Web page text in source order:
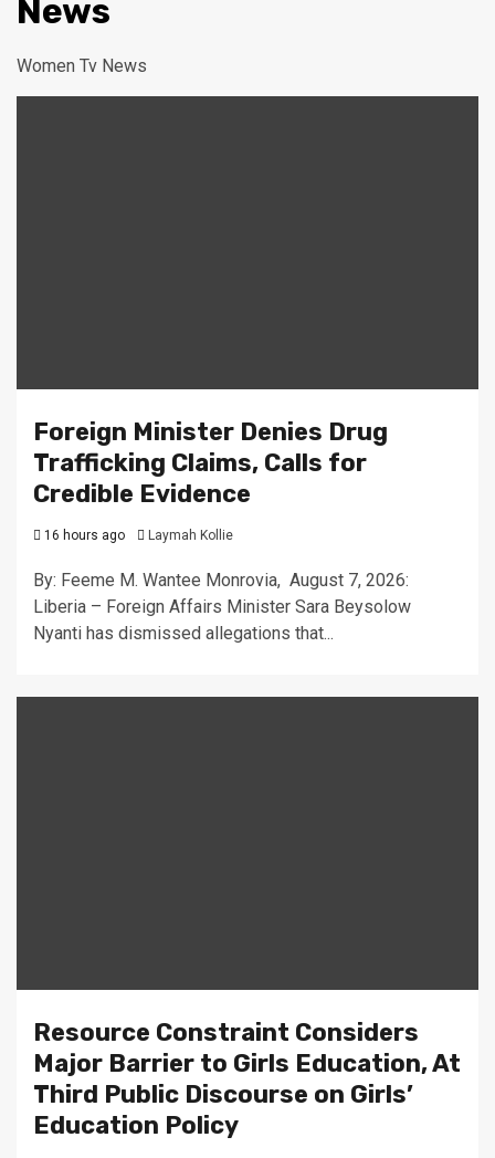
News
Women Tv News
Foreign Minister Denies Drug
Trafficking Claims, Calls for
Credible Evidence
16 hours ago Laymah Kollie
By: Feeme M. Wantee Monrovia, August 7, 2026:
Liberia – Foreign Affairs Minister Sara Beysolow
Nyanti has dismissed allegations that...
Resource Constraint Considers
Major Barrier to Girls Education, At
Third Public Discourse on Girls’
Education Policy